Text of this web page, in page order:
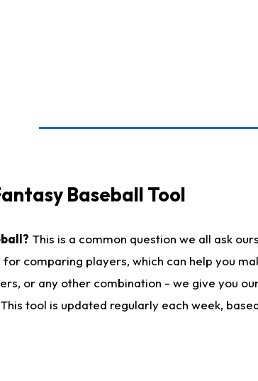
Baseball Tool
This is a common question we all ask
comparing players, which can help you
or any other combination - we give you
tool is updated regularly each week,